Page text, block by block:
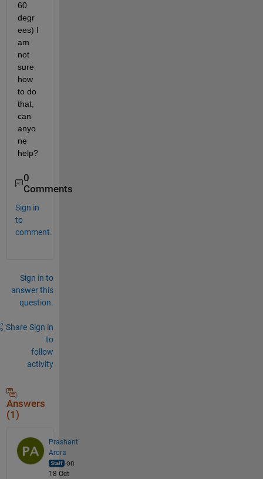
60
degr
ees) I
am
not
sure
how
to do
that,
can
anyo
ne
help?
0
Comments
Sign in
to
comment.
Sign in to
answer this
question.
Share Sign in
to
follow
activity
Answers
(1)
Prashant
Arora
on
18 Oct